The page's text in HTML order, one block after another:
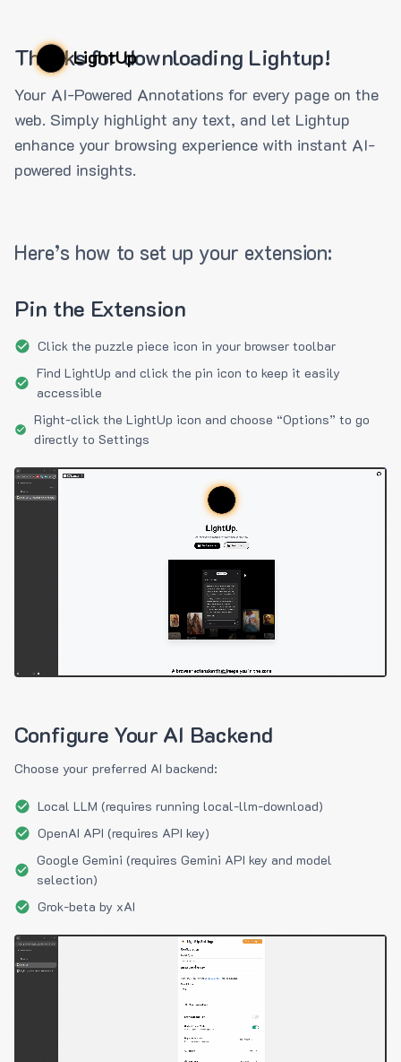
LightUp
Thanks for downloading Lightup!
Your AI-Powered Annotations for every page on the
web. Simply highlight any text, and let Lightup
enhance your browsing experience with instant AI-
powered insights.
Here’s how to set up your extension:
Pin the Extension
Click the puzzle piece icon in your browser toolbar
Find LightUp and click the pin icon to keep it easily
accessible
Right-click the LightUp icon and choose “Options” to go
directly to Settings
Configure Your AI Backend
Choose your preferred AI backend:
Local LLM (requires running local-llm-download)
OpenAI API (requires API key)
Google Gemini (requires Gemini API key and model
selection)
Grok-beta by xAI